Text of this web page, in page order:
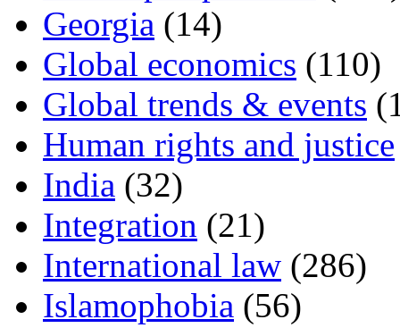
Georgia (14)
Global economics (110)
Global trends & events
Human rights and justice
India (32)
Integration (21)
International law (286)
Islamophobia (56)